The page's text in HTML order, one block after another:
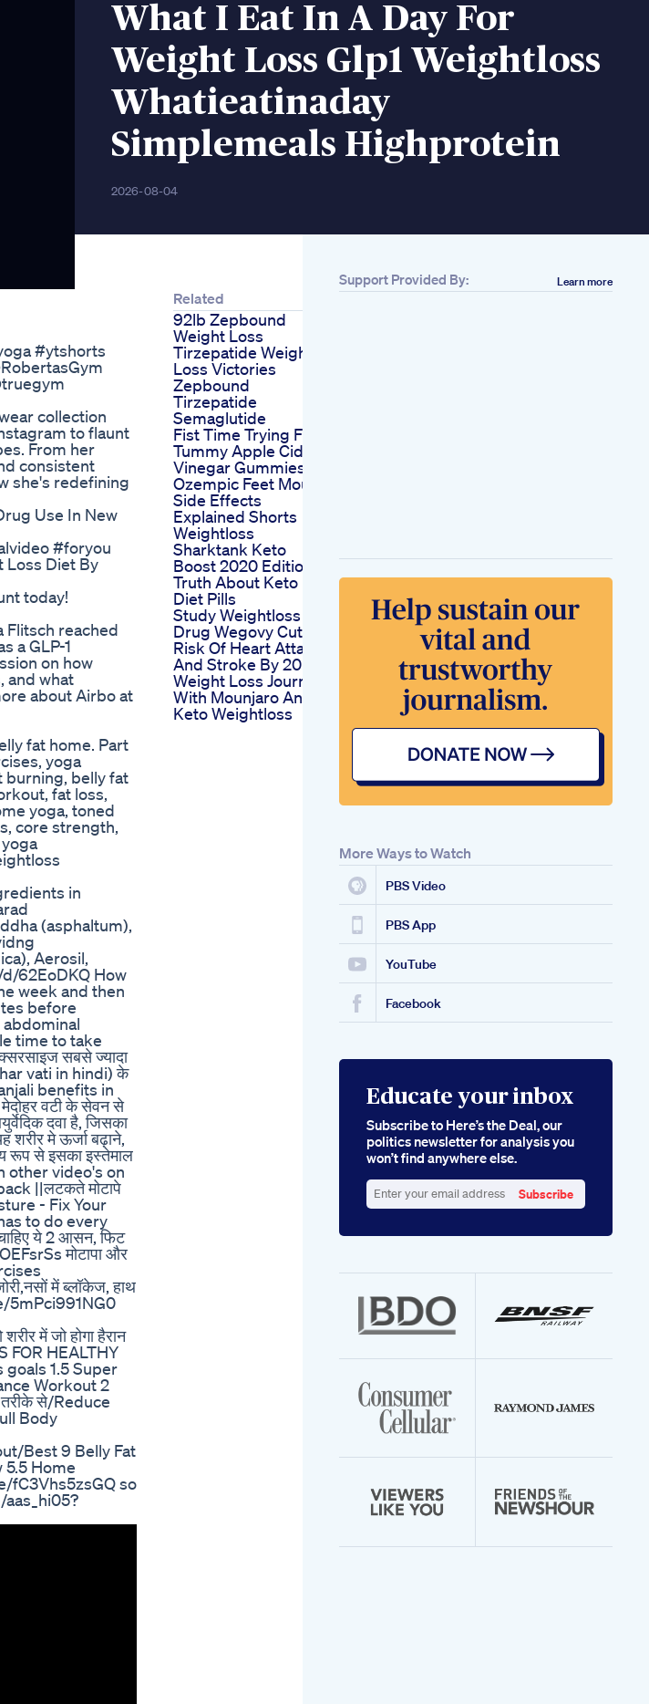
What I Eat In A Day For
Weight Loss Glp1 Weightloss
Whatieatinaday
Simplemeals Highprotein
2026-08-04
#ytshorts
collection
to flaunt
From her
consistent
she's redefining
Use In New
#foryou
Loss Diet By
today!
Flitsch reached
a GLP-1
on how
and what
about Airbo at
fat home. Part
yoga
burning, belly fat
fat loss,
yoga, toned
core strength,
in
(asphaltum),
Aerosil,
d/62EoDKQ How
week and then
before
time to take
सबसे ज्यादा
vati in hindi) के
benefits in
वटी के सेवन से
दवा है, जिसका
मे ऊर्जा बढ़ाने,
रूप से इसका इस्तेमाल
other video's on
||लटकते मोटापे
- Fix Your
to do every
ये 2 आसन, फिट
मोटापा और
में ब्लॉकेज, हाथ
5mPci991NG0
में जो होगा हैरान
FOR HEALTHY
1.5 Super
Workout 2
तरीके से/Reduce
Body
Best 9 Belly Fat
Home
fC3Vhs5zsGQ so
Related
92lb Zepbound
Weight Loss
Tirzepatide Weight
Loss Victories
Zepbound
Tirzepatide
Semaglutide
Fist Time Trying Flat
Tummy Apple Cider
Vinegar Gummies
Ozempic Feet Mouth
Side Effects
Explained Shorts
Weightloss
Sharktank Keto
Boost 2020 Edition
Truth About Keto
Diet Pills
Study Weightloss
Drug Wegovy Cuts
Risk Of Heart Attack
And Stroke By 20
Weight Loss Journey
With Mounjaro And
Keto Weightloss
Support Provided By: Learn more
More Ways to Watch
PBS Video
PBS App
YouTube
Facebook
Educate your inbox
Subscribe to Here’s the Deal, our
politics newsletter for analysis you
won’t find anywhere else.
your
Subscribe